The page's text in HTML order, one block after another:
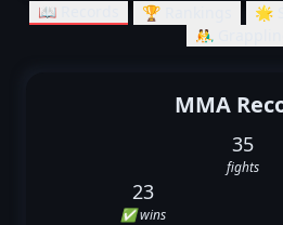
📖 Records 🏆 Rankings 🌟
🤼‍♂️ Grappling
MMA
35
fights
23
✅ wins